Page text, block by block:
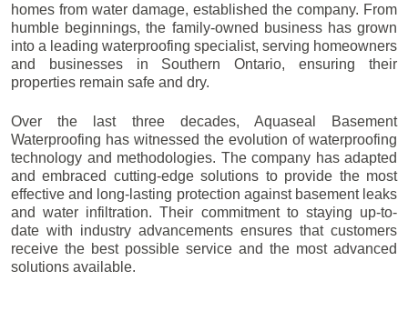
homes from water damage, established the company. From
humble beginnings, the family-owned business has grown
into a leading waterproofing specialist, serving homeowners
and businesses in Southern Ontario, ensuring their
properties remain safe and dry.
Over the last three decades, Aquaseal Basement
Waterproofing has witnessed the evolution of waterproofing
technology and methodologies. The company has adapted
and embraced cutting-edge solutions to provide the most
effective and long-lasting protection against basement leaks
and water infiltration. Their commitment to staying up-to-
date with industry advancements ensures that customers
receive the best possible service and the most advanced
solutions available.